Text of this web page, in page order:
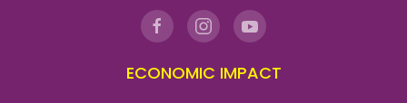
ECONOMIC IMPACT